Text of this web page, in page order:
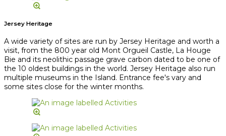
Jersey Heritage
A wide variety of sites are run by Jersey Heritage and worth a
visit, from the 800 year old Mont Orgueil Castle, La Houge
Bie and its neolithic passage grave carbon dated to be one of
the 10 oldest buildings in the world. Jersey Heritage also run
multiple museums in the Island. Entrance fee's vary and
some sites close for the winter months.